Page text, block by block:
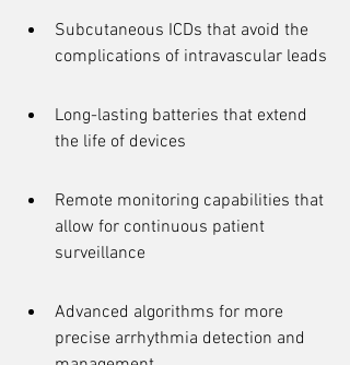
Subcutaneous ICDs that avoid the
complications of intravascular leads
Long-lasting batteries that extend
the life of devices
Remote monitoring capabilities that
allow for continuous patient
surveillance
Advanced algorithms for more
precise arrhythmia detection and